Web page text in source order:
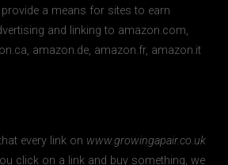
a means for sites to earn
and linking to amazon.com,
amazon.de, amazon.fr, amazon.it
every link on www.growingapair.co.uk
click on a link and buy something, we